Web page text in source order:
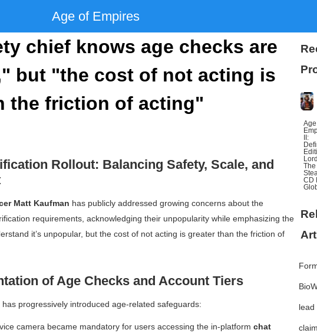
Age of Empires
chief knows age checks are
but "the cost of not acting is
the friction of acting"
Rollout: Balancing Safety, Scale, and
Matt Kaufman has publicly addressed growing concerns about the
requirements, acknowledging their unpopularity while emphasizing the
it’s unpopular, but the cost of not acting is greater than the friction of
of Age Checks and Account Tiers
progressively introduced age-related safeguards:
camera became mandatory for users accessing the in-platform chat
Age
II:
The
CD
lead